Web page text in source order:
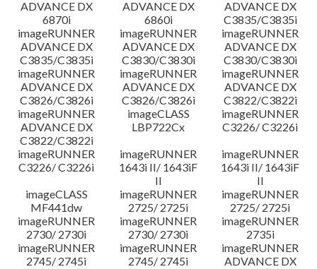
ADVANCE DX
6870i
ADVANCE DX
6860i
ADVANCE DX
C3835/C3835i
imageRUNNER
ADVANCE DX
C3835/C3835i
imageRUNNER
ADVANCE DX
C3830/C3830i
imageRUNNER
ADVANCE DX
C3830/C3830i
imageRUNNER
ADVANCE DX
C3826/C3826i
imageRUNNER
ADVANCE DX
C3826/C3826i
imageRUNNER
ADVANCE DX
C3822/C3822i
imageRUNNER
ADVANCE DX
C3822/C3822i
imageCLASS
LBP722Cx
imageRUNNER
C3226/ C3226i
imageRUNNER
C3226/ C3226i
imageRUNNER
1643i II/ 1643iF
II
imageRUNNER
1643i II/ 1643iF
II
imageCLASS
MF441dw
imageRUNNER
2725/ 2725i
imageRUNNER
2725/ 2725i
imageRUNNER
2730/ 2730i
imageRUNNER
2730/ 2730i
imageRUNNER
2735i
imageRUNNER
2745/ 2745i
imageRUNNER
2745/ 2745i
imageRUNNER
ADVANCE DX